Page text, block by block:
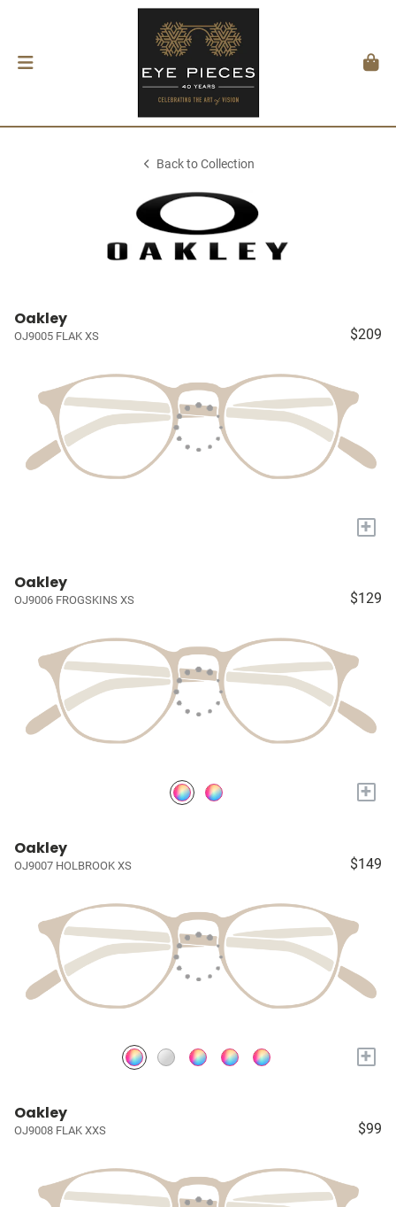
Back to Collection
Oakley
OJ9005 FLAK XS $209
+
Oakley
OJ9006 FROGSKINS XS $129
+
Oakley
OJ9007 HOLBROOK XS $149
+
Oakley
OJ9008 FLAK XXS $99